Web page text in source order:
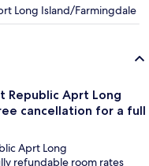
Long Island/Farmingdale
Republic Aprt Long
cancellation for a full
Aprt Long
refundable room rates